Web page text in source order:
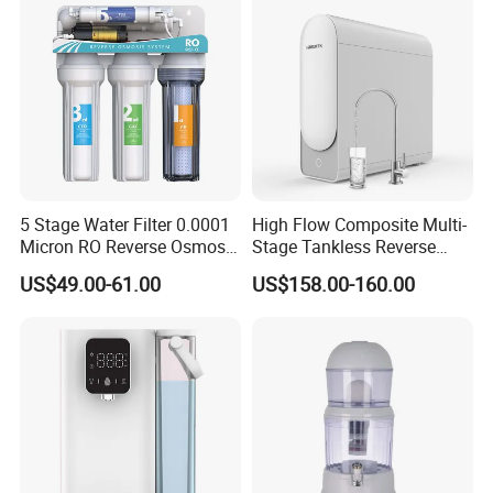
Blue and white
Can be equipped with LCD TV display screen Optional
Can be equipped with electromagnetic lock and voice prompt function
Product Details:
5 Stage Water Filter 0.0001
Micron RO Reverse Osmosis
Household Kitchen Drinking
Water Filtration System
US$49.00-61.00
High Flow Composite Multi-
Stage Tankless Reverse
Osmosis Water Filter
US$158.00-160.00